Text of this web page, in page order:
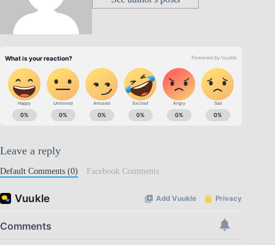
Leave a reply
Default Comments (0) Facebook Comments